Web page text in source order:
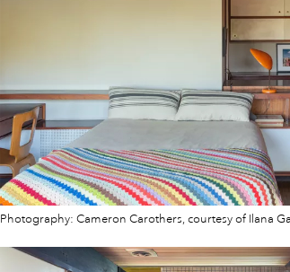
Photography: Cameron Carothers, courtesy of Ilana